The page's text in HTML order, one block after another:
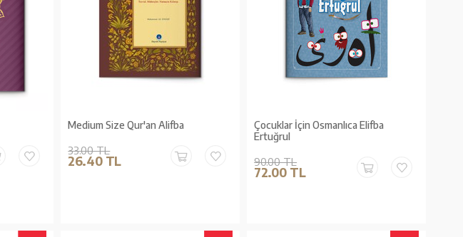
Medium Size Qur'an Alifba
33.00 TL
26.40 TL
Çocuklar İçin Osmanlıca Elifba
Ertuğrul
90.00 TL
72.00 TL